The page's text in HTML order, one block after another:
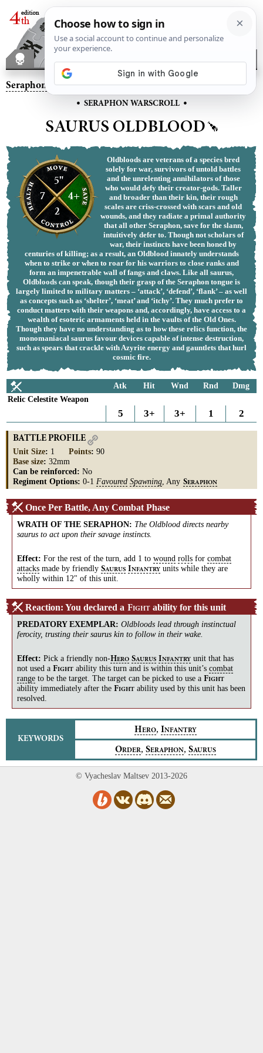
Seraphon
– Saurus Oldblood
• SERAPHON WARSCROLL •
SAURUS OLDBLOOD
5"
7
4+
2
Oldbloods are veterans of a species bred
solely for war, survivors of untold battles
and the unrelenting annihilators of those
who would defy their creator-gods. Taller
and broader than their kin, their rough
scales are criss-crossed with scars and old
wounds, and they radiate a primal authority
that all other Seraphon, save for the slann,
intuitively defer to. Though not scholars of
war, their instincts have been honed by
centuries of killing; as a result, an Oldblood innately understands
when to strike or when to roar for his warriors to close ranks and
form an impenetrable wall of fangs and claws. Like all saurus,
Oldbloods can speak, though their grasp of the Seraphon tongue is
largely limited to military matters – ‘attack’, ‘defend’, ‘flank’ – as well
as concepts such as ‘shelter’, ‘meat’ and ‘itchy’. They much prefer to
conduct matters with their weapons and, accordingly, have access to a
wealth of esoteric armaments held in the vaults of the Old Ones.
Though they have no understanding as to how these relics function, the
monomaniacal saurus favour devices capable of intense destruction,
such as spears that crackle with Azyrite energy and gauntlets that hurl
cosmic fire.
Atk Hit Wnd Rnd
Dmg
Relic Celestite Weapon
5 3+ 3+ 1 2
BATTLE PROFILE
Unit Size: 1 Points: 90
Base size: 32mm
Can be reinforced: No
Regiment Options: 0-1 Favoured Spawning , Any SERAPHON
Once Per Battle, Any Combat Phase
WRATH OF THE SERAPHON: The Oldblood directs nearby
saurus to act upon their savage instincts.
Effect: For the rest of the turn, add 1 to wound rolls for combat
attacks made by friendly SAURUS INFANTRY units while they are
wholly within 12" of this unit.
Reaction: You declared a FIGHT ability for this unit
PREDATORY EXEMPLAR: Oldbloods lead through instinctual
ferocity, trusting their saurus kin to follow in their wake.
Effect: Pick a friendly non-HERO SAURUS INFANTRY unit that has
not used a FIGHT ability this turn and is within this unit’s combat
range to be the target. The target can be picked to use a FIGHT
ability immediately after the FIGHT ability used by this unit has been
resolved.
KEYWORDS
HERO, INFANTRY
ORDER, SERAPHON, SAURUS
© Vyacheslav Maltsev 2013-2026